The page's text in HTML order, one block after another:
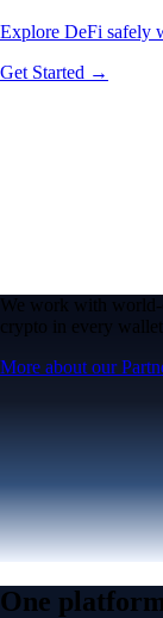
Explore DeFi safely
Get Started →
We work with world-
crypto in every wallet.
More about our
One